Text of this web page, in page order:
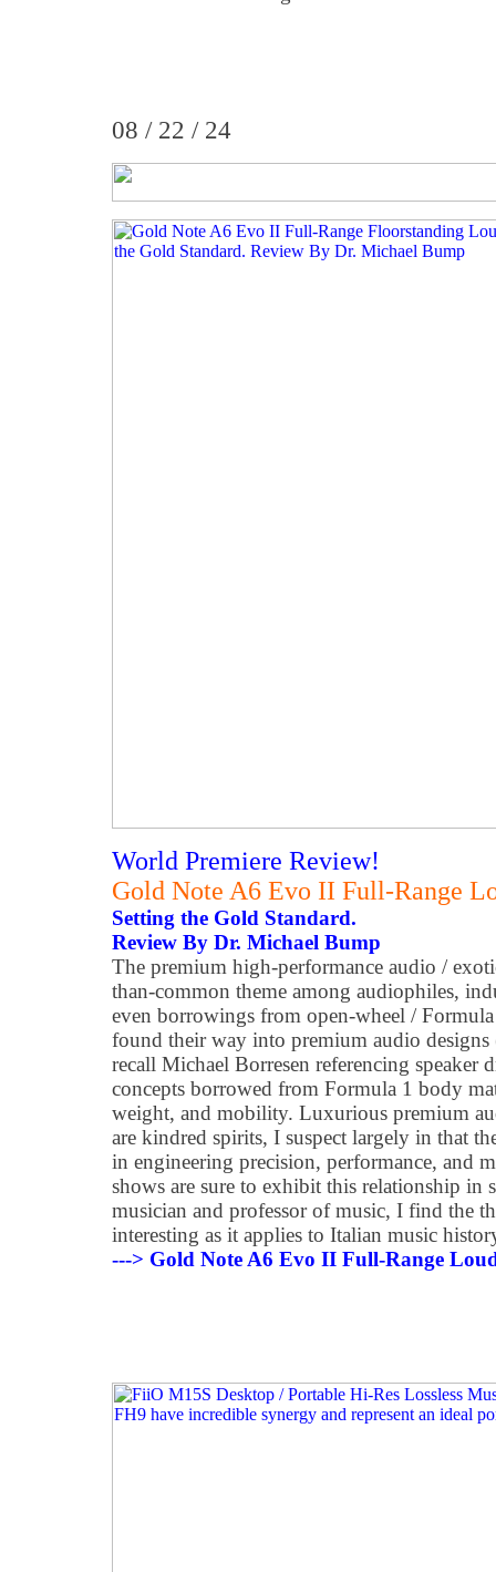
08 / 22 / 24
World Premiere Review!
Gold Note A6 Evo II Full-Range
Setting the Gold Standard.
Review By Dr. Michael Bump
The premium high-performance audio /
than-common theme among audiophiles,
even borrowings from open-wheel /
found their way into premium audio
recall Michael Borresen referencing speaker
concepts borrowed from Formula 1 body
weight, and mobility. Luxurious premium
are kindred spirits, I suspect largely in that
in engineering precision, performance, and
shows are sure to exhibit this relationship in
musician and professor of music, I find the
interesting as it applies to Italian music
---> Gold Note A6 Evo II Full-Range